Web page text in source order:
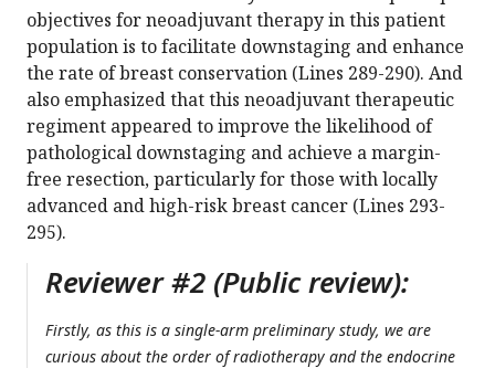
objectives for neoadjuvant therapy in this patient
population is to facilitate downstaging and enhance
the rate of breast conservation (Lines 289-290). And
also emphasized that this neoadjuvant therapeutic
regiment appeared to improve the likelihood of
pathological downstaging and achieve a margin-
free resection, particularly for those with locally
advanced and high-risk breast cancer (Lines 293-
295).
Reviewer #2 (Public review):
Firstly, as this is a single-arm preliminary study, we are
curious about the order of radiotherapy and the endocrine